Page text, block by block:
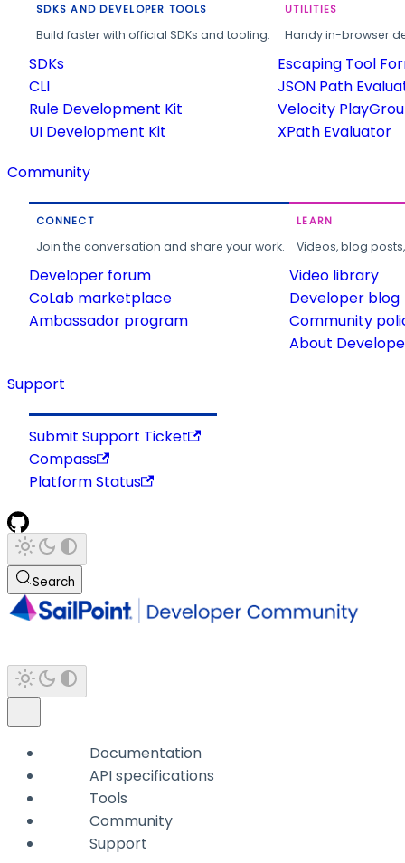
SDKS AND DEVELOPER TOOLS
Build faster with official SDKs and tooling.
SDKs
CLI
Rule Development Kit
UI Development Kit
UTILITIES
Handy in-browser
Escaping Tool
JSON Path
Velocity
XPath Evaluator
Community
CONNECT
Join the conversation and share your work.
Developer forum
CoLab marketplace
Ambassador program
LEARN
Videos, blog
Video library
Developer blog
Community
About
Support
Submit Support Ticket
Compass
Platform Status
Search
Documentation
API specifications
Tools
Community
Support